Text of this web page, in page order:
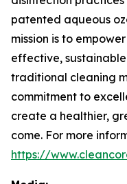
patented aqueous
mission is to
effective,
traditional cleaning
commitment to
create a healthier,
come. For more
https://